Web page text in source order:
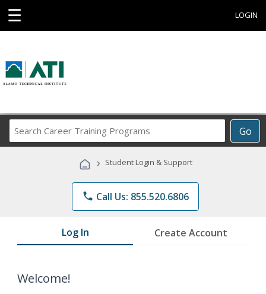
☰ LOGIN
Go
Career
Programs
› Student Login & Support
phone Call Us: 855.520.6806
Log In Create Account
Welcome!